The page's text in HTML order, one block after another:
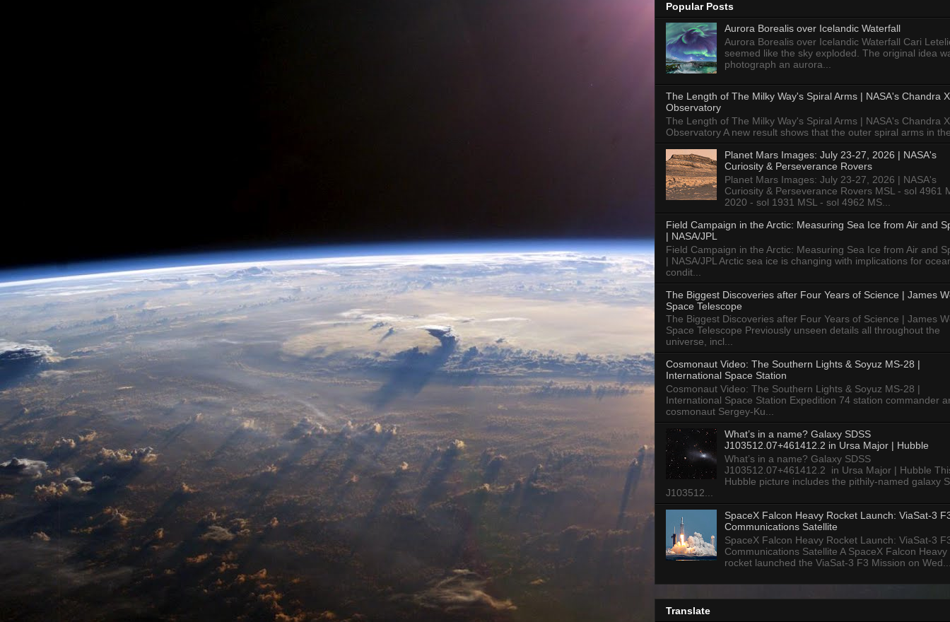
Popular Posts
Aurora Borealis over Icelandic Waterfall
Aurora Borealis over Icelandic Waterfall Cari
seemed like the sky exploded. The original idea
photograph an aurora...
The Length of The Milky Way's Spiral Arms | NASA's Chandra
Observatory
The Length of The Milky Way's Spiral Arms | NASA's Chandra
Observatory A new result shows that the outer spiral arms in
Planet Mars Images: July 23-27, 2026 | NASA's
Curiosity & Perseverance Rovers
Planet Mars Images: July 23-27, 2026 | NASA's
Curiosity & Perseverance Rovers MSL - sol 4961
2020 - sol 1931 MSL - sol 4962 MS...
Field Campaign in the Arctic: Measuring Sea Ice from Air and
| NASA/JPL
Field Campaign in the Arctic: Measuring Sea Ice from Air and
| NASA/JPL Arctic sea ice is changing with implications for
condit...
The Biggest Discoveries after Four Years of Science | James
Space Telescope
The Biggest Discoveries after Four Years of Science | James
Space Telescope Previously unseen details all throughout the
universe, incl...
Cosmonaut Video: The Southern Lights & Soyuz MS-28 |
International Space Station
Cosmonaut Video: The Southern Lights & Soyuz MS-28 |
International Space Station Expedition 74 station commander
cosmonaut Sergey-Ku...
What’s in a name? Galaxy SDSS
J103512.07+461412.2 in Ursa Major | Hubble
What’s in a name? Galaxy SDSS
J103512.07+461412.2 in Ursa Major | Hubble
Hubble picture includes the pithily-named galaxy
J103512...
SpaceX Falcon Heavy Rocket Launch: ViaSat-3
Communications Satellite
SpaceX Falcon Heavy Rocket Launch: ViaSat-3
Communications Satellite A SpaceX Falcon Heavy
rocket launched the ViaSat-3 F3 Mission on
Translate